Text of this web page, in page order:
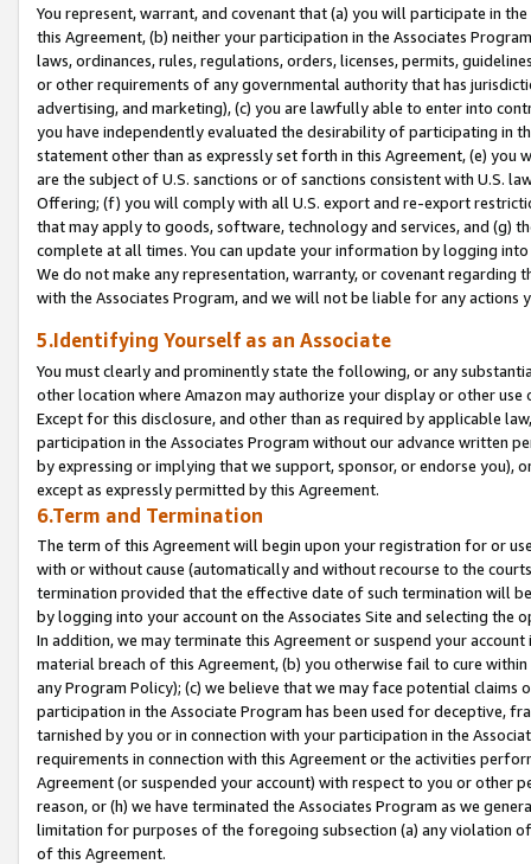
You represent, warrant, and covenant that (a) you will participate in
this Agreement, (b) neither your participation in the Associates
laws, ordinances, rules, regulations, orders, licenses, permits,
or other requirements of any governmental authority that has
advertising, and marketing), (c) you are lawfully able to enter into
you have independently evaluated the desirability of participating in
statement other than as expressly set forth in this Agreement, (e)
are the subject of U.S. sanctions or of sanctions consistent with U.S.
Offering; (f) you will comply with all U.S. export and re-export
that may apply to goods, software, technology and services, and (g)
complete at all times. You can update your information by logging
We do not make any representation, warranty, or covenant regarding
with the Associates Program, and we will not be liable for any actions
5.Identifying Yourself as an Associate
You must clearly and prominently state the following, or any
other location where Amazon may authorize your display or other
Except for this disclosure, and other than as required by applicable
participation in the Associates Program without our advance written
by expressing or implying that we support, sponsor, or endorse you),
except as expressly permitted by this Agreement.
6.Term and Termination
The term of this Agreement will begin upon your registration for or
with or without cause (automatically and without recourse to the
termination provided that the effective date of such termination will
by logging into your account on the Associates Site and selecting the
In addition, we may terminate this Agreement or suspend your
material breach of this Agreement, (b) you otherwise fail to cure
any Program Policy); (c) we believe that we may face potential
participation in the Associate Program has been used for deceptive,
tarnished by you or in connection with your participation in the
requirements in connection with this Agreement or the activities
Agreement (or suspended your account) with respect to you or other
reason, or (h) we have terminated the Associates Program as we
limitation for purposes of the foregoing subsection (a) any violation
of this Agreement.